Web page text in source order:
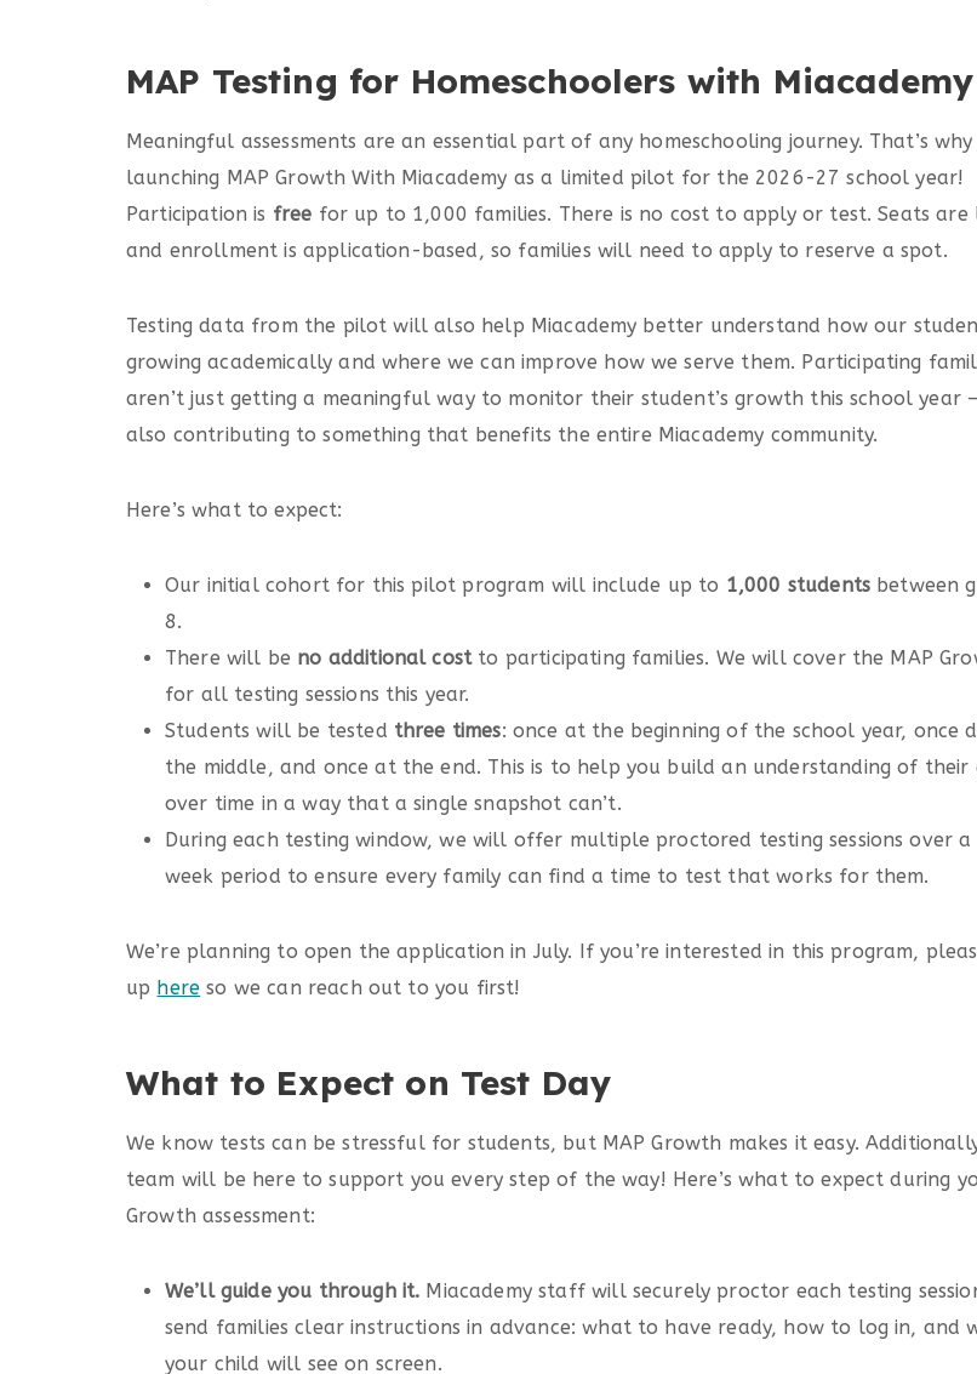
MAP Testing for Homeschoolers with Miacademy
Meaningful assessments are an essential part of any homeschooling journey. That’s why
launching MAP Growth With Miacademy as a limited pilot for the 2026-27 school year!
Participation is free for up to 1,000 families. There is no cost to apply or test. Seats are
and enrollment is application-based, so families will need to apply to reserve a spot.
Testing data from the pilot will also help Miacademy better understand how our
growing academically and where we can improve how we serve them. Participating
aren’t just getting a meaningful way to monitor their student’s growth this school year
also contributing to something that benefits the entire Miacademy community.
Here’s what to expect:
Our initial cohort for this pilot program will include up to 1,000 students between
8.
There will be no additional cost to participating families. We will cover the MAP
for all testing sessions this year.
Students will be tested three times: once at the beginning of the school year, once
the middle, and once at the end. This is to help you build an understanding of their
over time in a way that a single snapshot can’t.
During each testing window, we will offer multiple proctored testing sessions over
week period to ensure every family can find a time to test that works for them.
We’re planning to open the application in July. If you’re interested in this program,
up here so we can reach out to you first!
What to Expect on Test Day
We know tests can be stressful for students, but MAP Growth makes it easy.
team will be here to support you every step of the way! Here’s what to expect during
Growth assessment:
We’ll guide you through it. Miacademy staff will securely proctor each testing
send families clear instructions in advance: what to have ready, how to log in, and
your child will see on screen.